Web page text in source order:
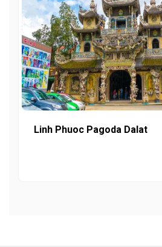
Linh Phuoc Pagoda Dalat